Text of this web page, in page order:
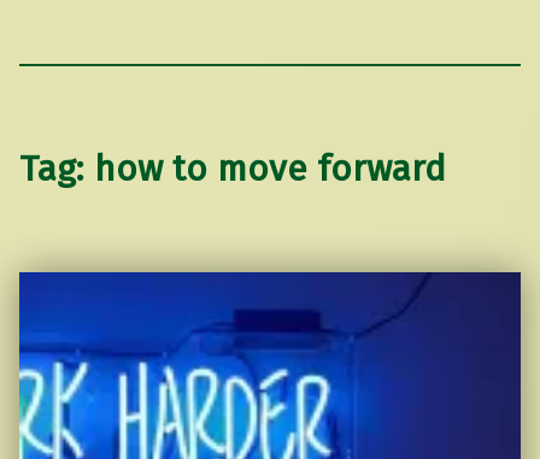
Tag: how to move forward